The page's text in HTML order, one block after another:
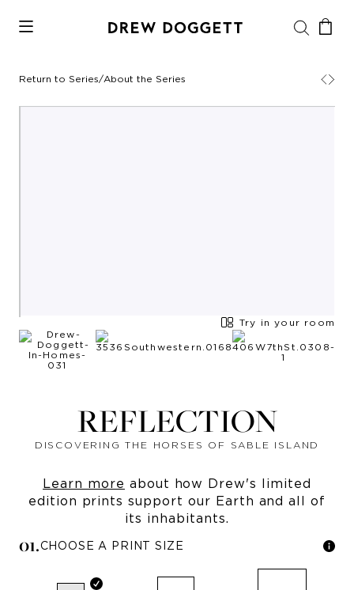
Return to Series/About the Series
Try in your room
REFLECTION
DISCOVERING THE HORSES OF SABLE ISLAND
Learn more about how Drew's limited
edition prints support our Earth and all of
its inhabitants.
01.CHOOSE A PRINT SIZE